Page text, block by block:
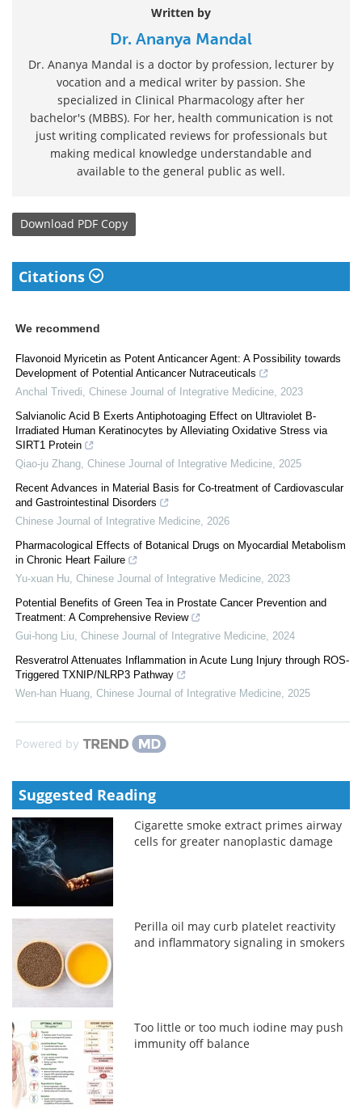
Written by
Dr. Ananya Mandal
Dr. Ananya Mandal is a doctor by profession, lecturer by
vocation and a medical writer by passion. She
specialized in Clinical Pharmacology after her
bachelor's (MBBS). For her, health communication is not
just writing complicated reviews for professionals but
making medical knowledge understandable and
available to the general public as well.
Download PDF Copy
Citations
We recommend
Flavonoid Myricetin as Potent Anticancer Agent: A Possibility towards
Development of Potential Anticancer Nutraceuticals
Anchal Trivedi Chinese Journal of Integrative Medicine 2023
Salvianolic Acid B Exerts Antiphotoaging Effect on Ultraviolet B-
Irradiated Human Keratinocytes by Alleviating Oxidative Stress via
SIRT1 Protein
Qiao-ju Zhang Chinese Journal of Integrative Medicine 2025
Recent Advances in Material Basis for Co-treatment of Cardiovascular
and Gastrointestinal Disorders
Chinese Journal of Integrative Medicine 2026
Pharmacological Effects of Botanical Drugs on Myocardial Metabolism
in Chronic Heart Failure
Yu-xuan Hu Chinese Journal of Integrative Medicine 2023
Potential Benefits of Green Tea in Prostate Cancer Prevention and
Treatment: A Comprehensive Review
Gui-hong Liu Chinese Journal of Integrative Medicine 2024
Resveratrol Attenuates Inflammation in Acute Lung Injury through ROS-
Triggered TXNIP/NLRP3 Pathway
Wen-han Huang Chinese Journal of Integrative Medicine 2025
Powered by
Suggested Reading
Cigarette smoke extract primes airway
cells for greater nanoplastic damage
Perilla oil may curb platelet reactivity
and inflammatory signaling in smokers
Too little or too much iodine may push
immunity off balance